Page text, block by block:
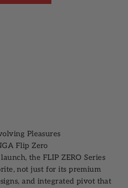
Pleasures
Flip Zero
the FLIP ZERO Series
not just for its premium
and integrated pivot that